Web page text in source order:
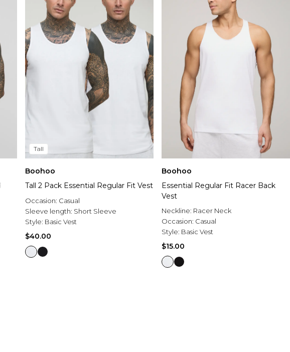
Tall
Boohoo
Tall 2 Pack Essential Regular Fit Vest
Occasion: Casual
Sleeve length: Short Sleeve
Style: Basic Vest
$40.00
Boohoo
Essential Regular Fit Racer Back
Vest
Neckline: Racer Neck
Occasion: Casual
Style: Basic Vest
$15.00